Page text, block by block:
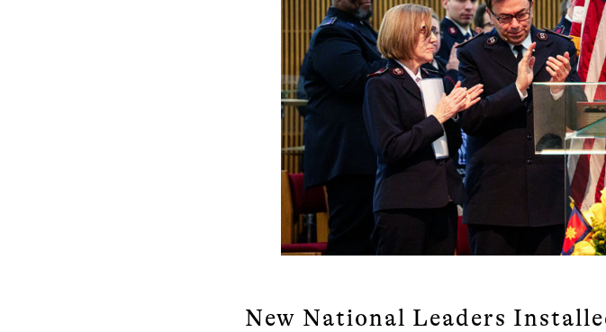
New National Leaders